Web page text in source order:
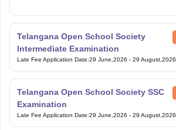
Telangana Open School Society
Intermediate Examination
Late Fee Application Date:29 June,2026 - 29 August,2026
Telangana Open School Society SSC
Examination
Late Fee Application Date:29 June,2026 - 29 August,2026